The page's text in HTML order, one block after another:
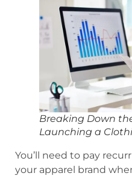
Breaking Down
Launching a
You’ll need to pay
your apparel brand